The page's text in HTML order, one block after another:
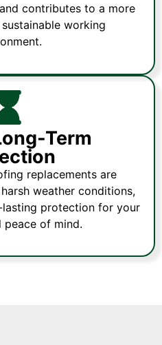
contributes to a more
working
Term
replacements are
weather conditions,
protection for your
peace of mind.